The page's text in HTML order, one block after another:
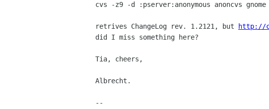
cvs -z9 -d :pserver:anonymous anoncvs
retrives ChangeLog rev. 1.2121, but http://
did I miss something here?
Tia, cheers,
Albrecht.
--